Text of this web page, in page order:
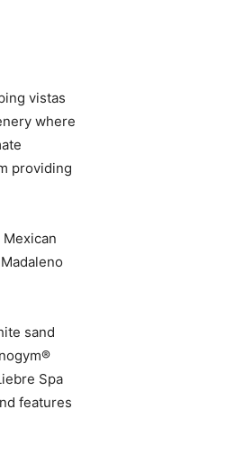
vistas
where
providing
sand
Spa
features